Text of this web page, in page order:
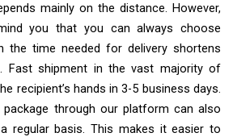
mainly on the distance. However,
you that you can always choose
the time needed for delivery shortens
Fast shipment in the vast majority of
recipient’s hands in 3-5 business days.
through our platform can also
regular basis. This makes it easier to